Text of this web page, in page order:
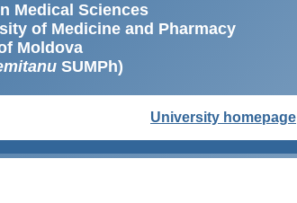
Medical Sciences
of Medicine and Pharmacy
Moldova
SUMPh)
University homepage